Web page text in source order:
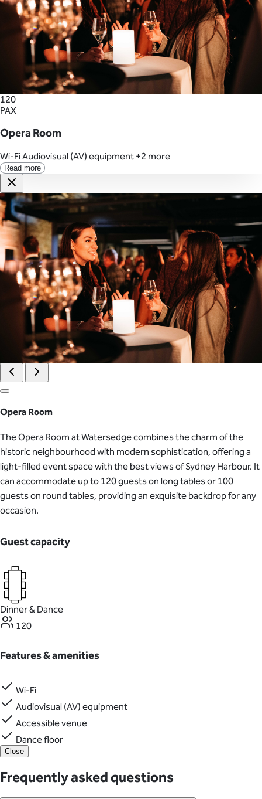
120
PAX
Opera Room
Wi-FiAudiovisual (AV) equipment +2 more
Read more
Opera Room
The Opera Room at Watersedge combines the charm of the
historic neighbourhood with modern sophistication, offering a
light-filled event space with the best views of Sydney Harbour. It
can accommodate up to 120 guests on long tables or 100
guests on round tables, providing an exquisite backdrop for any
occasion.
Guest capacity
Dinner & Dance
120
Features & amenities
Wi-Fi
Audiovisual (AV) equipment
Accessible venue
Dance floor
Close
Frequently asked questions